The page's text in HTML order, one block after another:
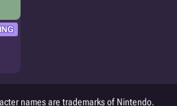
names are trademarks of Nintendo.